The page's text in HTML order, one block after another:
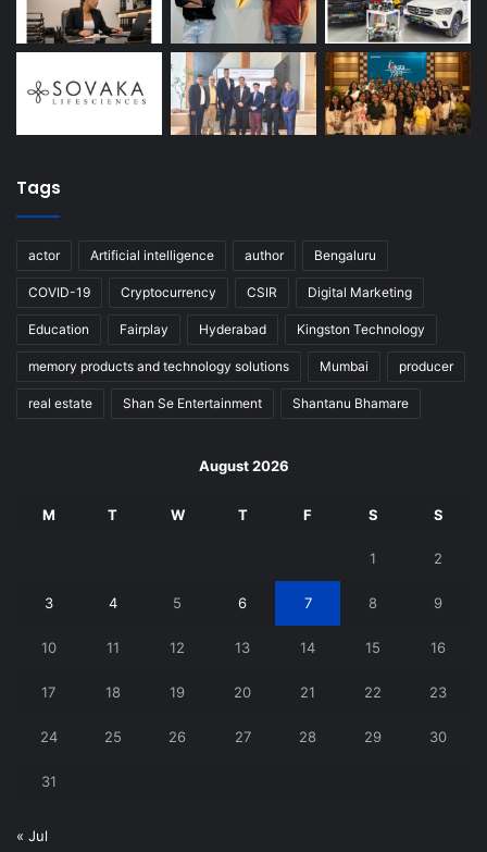
Tags
actor Artificial intelligence author Bengaluru
COVID-19 Cryptocurrency CSIR Digital Marketing
Education Fairplay Hyderabad Kingston Technology
memory products and technology solutions Mumbai producer
real estate Shan Se Entertainment Shantanu Bhamare
August 2026
M T W T F S S
1 2
3 4 5 6 7 8 9
10 11 12 13 14 15 16
17 18 19 20 21 22 23
24 25 26 27 28 29 30
31
« Jul